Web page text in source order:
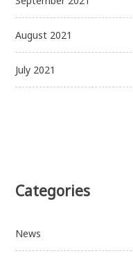
August 2021
July 2021
Categories
News